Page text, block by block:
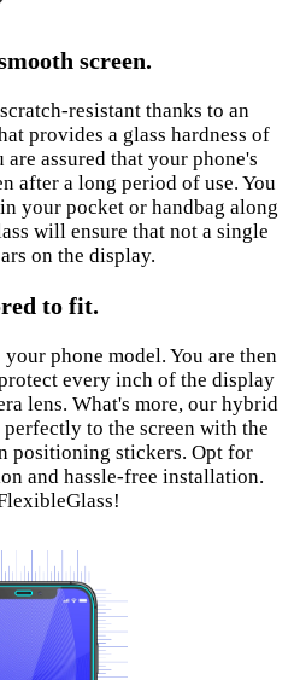
screen.
resistant thanks to an
provides a glass hardness of
assured that your phone's
after a long period of use. You
your pocket or handbag along
will ensure that not a single
on the display.
to fit.
phone model. You are then
every inch of the display
lens. What's more, our hybrid
to the screen with the
positioning stickers. Opt for
and hassle-free installation.